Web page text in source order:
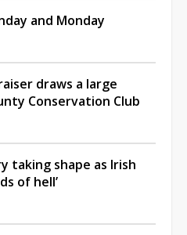
and Monday
draws a large
Conservation Club
taking shape as Irish
of hell’